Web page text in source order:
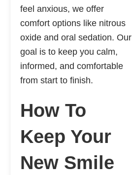
feel anxious, we offer
comfort options like nitrous
oxide and oral sedation. Our
goal is to keep you calm,
informed, and comfortable
from start to finish.
How To
Keep Your
New Smile